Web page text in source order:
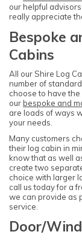
our helpful
really appreciate
Bespoke
Cabins
All our Shire Log
number of
choose to have
our bespoke and
are loads of ways
your needs.
Many customers
their log cabin in
know that as well
create two
choice with larger
call us today for a
we can provide as
service.
Door/